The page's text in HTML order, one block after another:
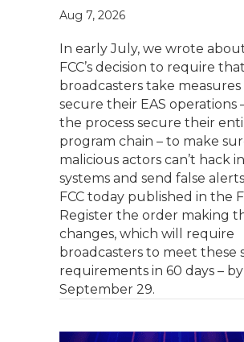
Aug 7, 2026
In early July, we wrote
FCC’s decision to require that
broadcasters take measures
secure their EAS operations
the process secure their
program chain – to make
malicious actors can’t hack
systems and send false
FCC today published in the
Register the order making
changes, which will require
broadcasters to meet these
requirements in 60 days – by
September 29.